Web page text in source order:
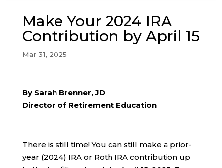
Make Your 2024 IRA
Contribution by April 15
Mar 31, 2025
By Sarah Brenner, JD
Director of Retirement Education
There is still time! You can still make a prior-
year (2024) IRA or Roth IRA contribution up